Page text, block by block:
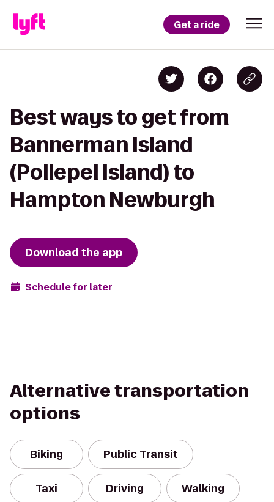
Get a ride
Best ways to get from
Bannerman Island
(Pollepel Island) to
Hampton Newburgh
Download the app
Schedule for later
Alternative transportation
options
Biking Public Transit
Taxi Driving Walking